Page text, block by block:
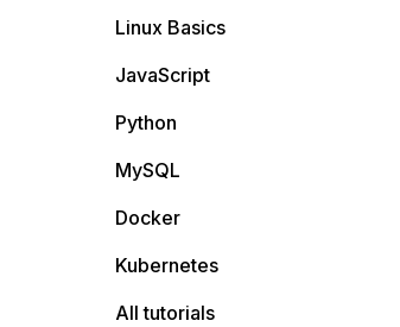
Linux Basics
JavaScript
Python
MySQL
Docker
Kubernetes
All tutorials